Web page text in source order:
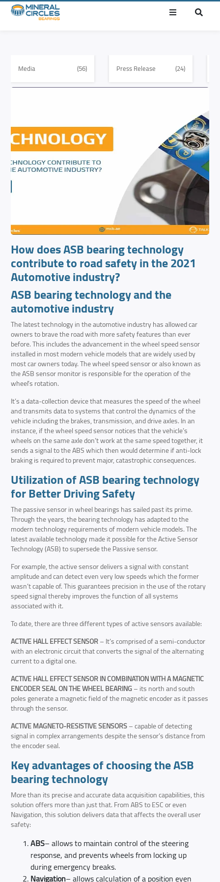
Media (56) Press Release (24)
How does ASB bearing technology
contribute to road safety in the 2021
Automotive industry?
ASB bearing technology and the
automotive industry
The latest technology in the automotive industry has allowed car
owners to brave the road with more safety features than ever
before. This includes the advancement in the wheel speed sensor
installed in most modern vehicle models that are widely used by
most car owners today. The wheel speed sensor or also known as
the ASB sensor monitor is responsible for the operation of the
wheel’s rotation.
It’s a data-collection device that measures the speed of the wheel
and transmits data to systems that control the dynamics of the
vehicle including the brakes, transmission, and drive axles. In an
instance, if the wheel speed sensor notices that the vehicle’s
wheels on the same axle don’t work at the same speed together, it
sends a signal to the ABS which then would determine if anti-lock
braking is required to prevent major, catastrophic consequences.
Utilization ofASB bearing technology
for Better Driving Safety
The passive sensor in wheel bearings has sailed past its prime.
Through the years, the bearing technology has adapted to the
modern technology requirements of modern vehicle models. The
latest available technology made it possible for the Active Sensor
Technology (ASB) to supersede the Passive sensor.
For example, the active sensor delivers a signal with constant
amplitude and can detect even very low speeds which the former
wasn’t capable of. This guarantees precision in the use of the rotary
speed signal thereby improves the function of all systems
associated with it.
To date, there are three different types of active sensors available:
ACTIVE HALL EFFECT SENSOR– It’s comprised of a semi-conductor
with an electronic circuit that converts the signal of the alternating
current to a digital one.
ACTIVE HALL EFFECT SENSOR IN COMBINATION WITH A MAGNETIC
ENCODER SEAL ON THE WHEEL BEARING– its north and south
poles generate a magnetic field of the magnetic encoder as it passes
through the sensor.
ACTIVE MAGNETO-RESISTIVE SENSORS– capable of detecting
signal in complex arrangements despite the sensor’s distance from
the encoder seal.
Key advantages of choosing the ASB
bearing technology
More than its precise and accurate data acquisition capabilities, this
solution offers more than just that. From ABS to ESC or even
Navigation, this solution delivers data that affects the overall user
safety:
ABS– allows to maintain control of the steering
response, and prevents wheels from locking up
during emergency breaks.
Navigation– allows calculation of a position even